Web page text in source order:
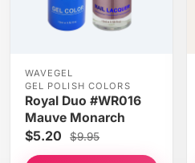
WAVEGEL
GEL POLISH COLORS
Royal Duo #WR016
Mauve Monarch
$5.20 $9.95